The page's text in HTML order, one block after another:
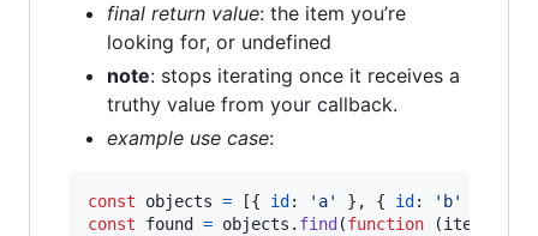
final return value: the item you’re
looking for, or undefined
note: stops iterating once it receives a
truthy value from your callback.
example use case:
const objects = [{ id : 'a' } , { id : 'b'
const
found = objects . find (function (item